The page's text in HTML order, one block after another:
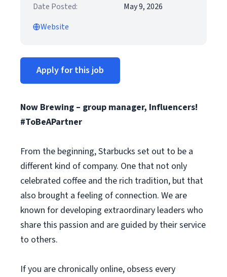
Date Posted:
May 9, 2026
Website
Apply for this job
Now Brewing – group manager, Influencers!
#ToBeAPartner
From the beginning, Starbucks set out to be a
different kind of company. One that not only
celebrated coffee and the rich tradition, but that
also brought a feeling of connection. We are
known for developing extraordinary leaders who
share this passion and are guided by their service
to others.
If you are chronically online, obsess every